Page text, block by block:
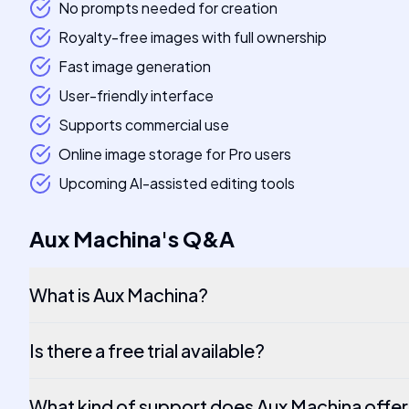
No prompts needed for creation
Royalty-free images with full ownership
Fast image generation
User-friendly interface
Supports commercial use
Online image storage for Pro users
Upcoming AI-assisted editing tools
Aux Machina'sQ&A
What is Aux Machina?
Is there a free trial available?